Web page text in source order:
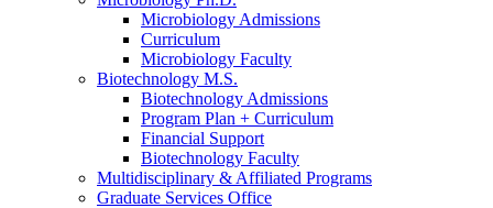
Microbiology Admissions
Curriculum
Microbiology Faculty
Biotechnology M.S.
Biotechnology Admissions
Program Plan + Curriculum
Financial Support
Biotechnology Faculty
Multidisciplinary & Affiliated Programs
Graduate Services Office